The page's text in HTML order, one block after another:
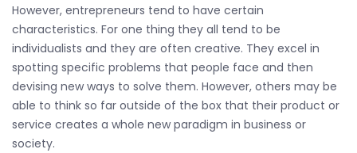
However, entrepreneurs tend to have certain
characteristics. For one thing they all tend to be
individualists and they are often creative. They excel in
spotting specific problems that people face and then
devising new ways to solve them. However, others may be
able to think so far outside of the box that their product or
service creates a whole new paradigm in business or
society.